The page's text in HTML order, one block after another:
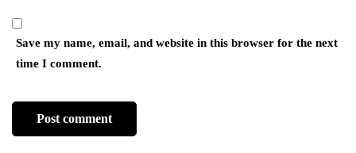
Save my name, email, and website in this browser for the next
time I comment.